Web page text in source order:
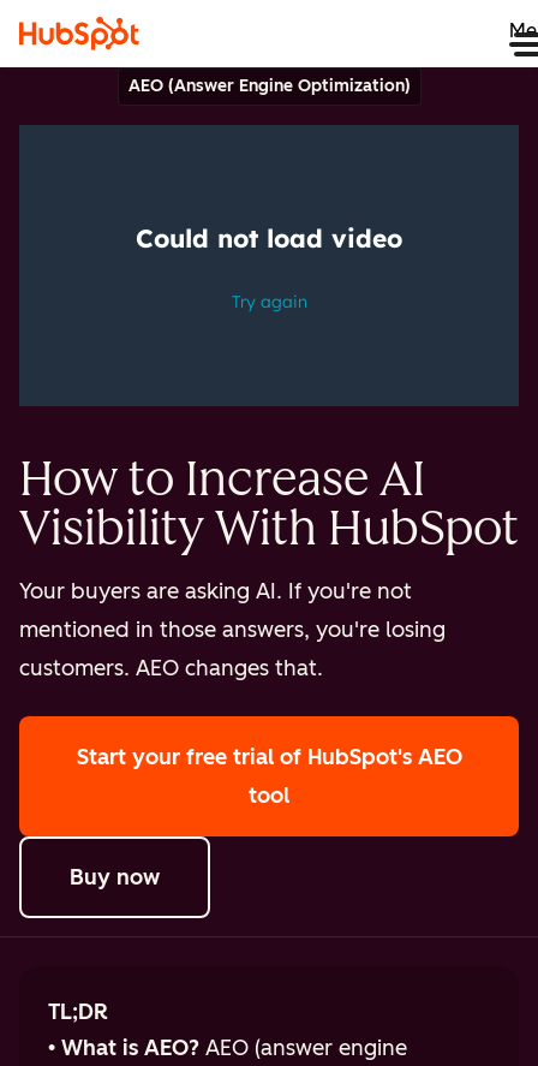
AEO (Answer Engine Optimization)
How to Increase AI
Visibility With HubSpot
Your buyers are asking AI. If you're not
mentioned in those answers, you're losing
customers. AEO changes that.
Start your free trial of HubSpot's AEO
tool
Buy now
TL;DR
• What is AEO? AEO (answer engine